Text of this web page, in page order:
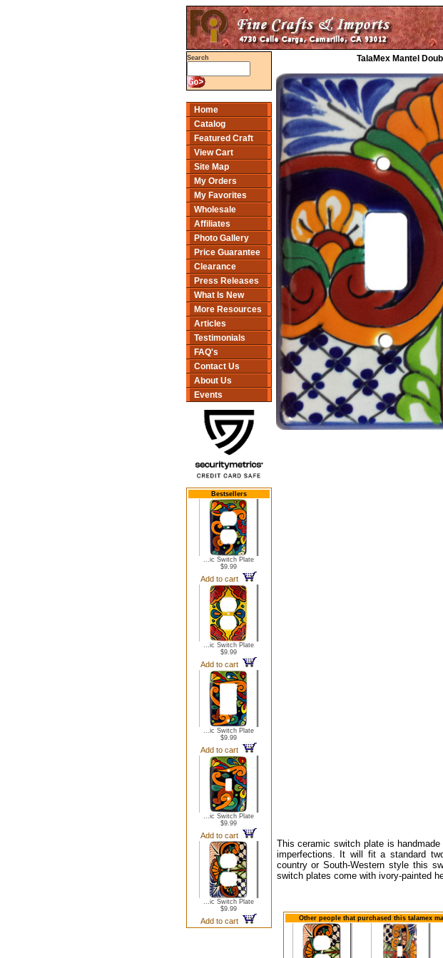
Search
Home
Catalog
Featured Craft
View Cart
Site Map
My Orders
My Favorites
Wholesale
Affiliates
Photo Gallery
Price Guarantee
Clearance
Press Releases
What Is New
More Resources
Articles
Testimonials
FAQ's
Contact Us
About Us
Events
Bestsellers
...ic Switch Plate
$9.99
Add to cart
...ic Switch Plate
$9.99
Add to cart
...ic Switch Plate
$9.99
Add to cart
...ic Switch Plate
$9.99
Add to cart
...ic Switch Plate
$9.99
Add to cart
TalaMex Mantel
This ceramic switch plate is
imperfections. It will fit a standard
country or South-Western style this
switch plates come with ivory-painted
Other people that purchased this talamex